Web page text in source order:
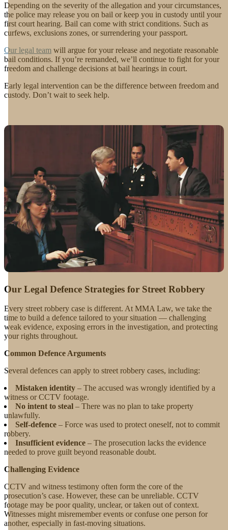
Depending on the severity of the allegation and your circumstances,
the police may release you on bail or keep you in custody until your
first court hearing. Bail can come with strict conditions. Such as
curfews, exclusions zones, or surrendering your passport.
Our legal team will argue for your release and negotiate reasonable
bail conditions. If you’re remanded, we’ll continue to fight for your
freedom and challenge decisions at bail hearings in court.
Early legal intervention can be the difference between freedom and
custody. Don’t wait to seek help.
Our Legal Defence Strategies for Street Robbery
Every street robbery case is different. At MMA Law, we take the
time to build a defence tailored to your situation — challenging
weak evidence, exposing errors in the investigation, and protecting
your rights throughout.
Common Defence Arguments
Several defences can apply to street robbery cases, including:
Mistaken identity – The accused was wrongly identified by a
witness or CCTV footage.
No intent to steal – There was no plan to take property
unlawfully.
Self-defence – Force was used to protect oneself, not to commit
robbery.
Insufficient evidence – The prosecution lacks the evidence
needed to prove guilt beyond reasonable doubt.
Challenging Evidence
CCTV and witness testimony often form the core of the
prosecution’s case. However, these can be unreliable. CCTV
footage may be poor quality, unclear, or taken out of context.
Witnesses might misremember events or confuse one person for
another, especially in fast-moving situations.